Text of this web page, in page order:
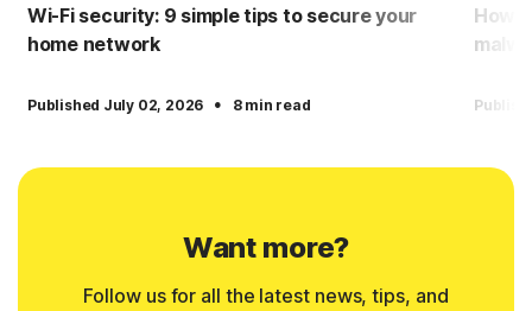
Wi-Fi security: 9 simple tips to secure your
home network
Published July 02, 2026 · 8 min read
How
Want more?
Follow us for all the latest news, tips, and